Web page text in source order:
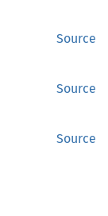
Source
Source
Source